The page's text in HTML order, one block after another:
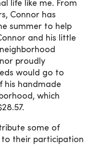
life like me. From
Connor has
summer to help
and his little
proudly
would go to
his handmade
which
some of
to their participation